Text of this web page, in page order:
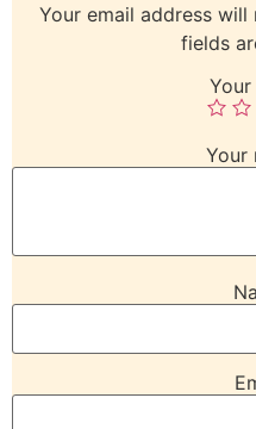
Your email address will
fields
Your